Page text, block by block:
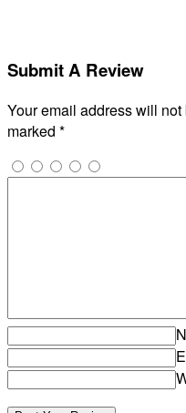
Submit A Review
Your email address will
marked *